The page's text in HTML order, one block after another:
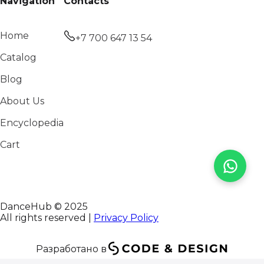
Home
Catalog
Blog
About Us
Encyclopedia
Cart
+7 700 647 13 54
DanceHub © 2025
All rights reserved |
Privacy Policy
Разработано в